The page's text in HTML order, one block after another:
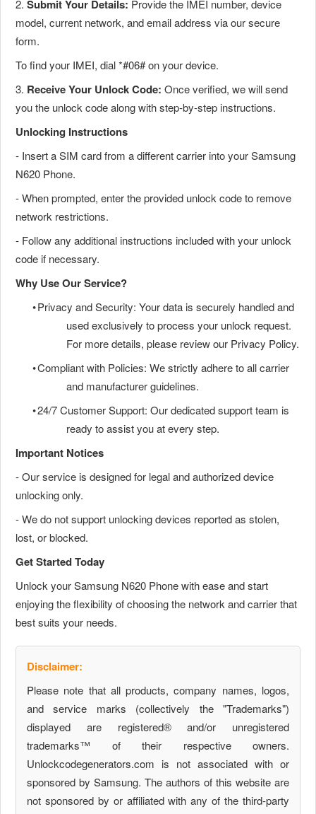
2. Submit Your Details: Provide the IMEI number, device
model, current network, and email address via our secure
form.
To find your IMEI, dial *#06# on your device.
3. Receive Your Unlock Code: Once verified, we will send
you the unlock code along with step-by-step instructions.
Unlocking Instructions
- Insert a SIM card from a different carrier into your Samsung
N620 Phone.
- When prompted, enter the provided unlock code to remove
network restrictions.
- Follow any additional instructions included with your unlock
code if necessary.
Why Use Our Service?
•Privacy and Security: Your data is securely handled and
used exclusively to process your unlock request.
For more details, please review our Privacy Policy.
•Compliant with Policies: We strictly adhere to all carrier
and manufacturer guidelines.
•24/7 Customer Support: Our dedicated support team is
ready to assist you at every step.
Important Notices
- Our service is designed for legal and authorized device
unlocking only.
- We do not support unlocking devices reported as stolen,
lost, or blocked.
Get Started Today
Unlock your Samsung N620 Phone with ease and start
enjoying the flexibility of choosing the network and carrier that
best suits your needs.
Disclaimer:
Please note that all products, company names, logos,
and service marks (collectively the "Trademarks")
displayed are registered® and/or unregistered
trademarks™ of their respective owners.
Unlockcodegenerators.com is not associated with or
sponsored by Samsung. The authors of this website are
not sponsored by or affiliated with any of the third-party